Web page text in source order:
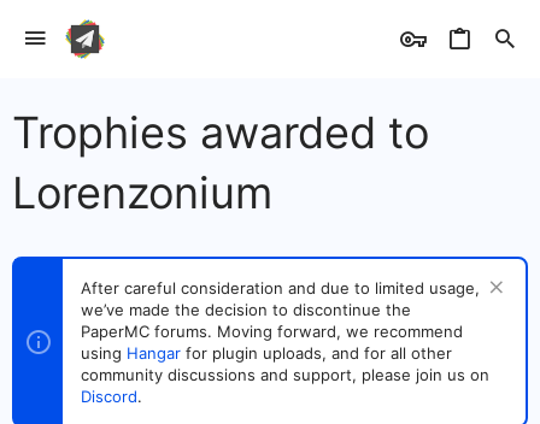
Trophies awarded to
Lorenzonium
After careful consideration and due to limited usage,
we’ve made the decision to discontinue the
PaperMC forums. Moving forward, we recommend
using Hangar for plugin uploads, and for all other
community discussions and support, please join us on
Discord.